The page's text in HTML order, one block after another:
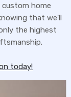
home
that we'll
the highest
today!